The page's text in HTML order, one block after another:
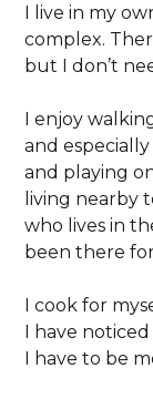
I live in my
complex.
but I don’t
I enjoy
and
and playing
living nearby
who lives in
been there
I cook for
I have
I have to be